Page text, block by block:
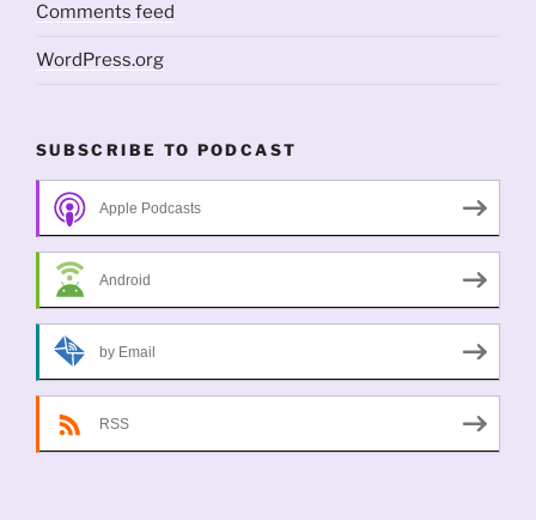
Comments feed
WordPress.org
SUBSCRIBE TO PODCAST
Apple Podcasts
Android
by Email
RSS